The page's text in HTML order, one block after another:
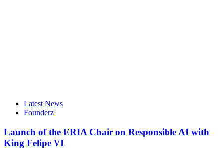
Latest News
Founderz
Launch of the ERIA Chair on Responsible AI with
King Felipe VI